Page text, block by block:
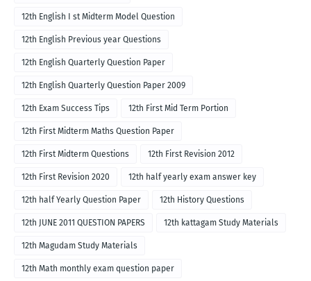
12th English I st Midterm Model Question
12th English Previous year Questions
12th English Quarterly Question Paper
12th English Quarterly Question Paper 2009
12th Exam Success Tips 12th First Mid Term Portion
12th First Midterm Maths Question Paper
12th First Midterm Questions 12th First Revision 2012
12th First Revision 2020 12th half yearly exam answer key
12th half Yearly Question Paper 12th History Questions
12th JUNE 2011 QUESTION PAPERS 12th kattagam Study Materials
12th Magudam Study Materials
12th Math monthly exam question paper